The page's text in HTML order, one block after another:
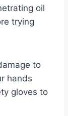
oil
trying
to
hands
gloves to